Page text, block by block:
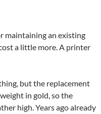
maintaining an existing
a little more. A printer
but the replacement
in gold, so the
high. Years ago already